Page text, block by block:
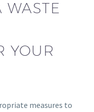
WASTE
YOUR
measures to